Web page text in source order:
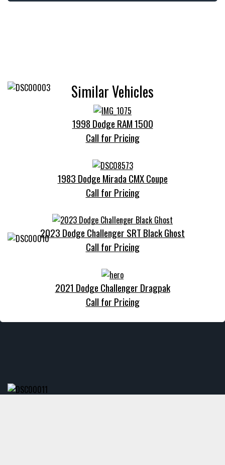
Similar Vehicles
1998 Dodge RAM 1500
Call for Pricing
1983 Dodge Mirada CMX Coupe
Call for Pricing
2023 Dodge Challenger SRT Black Ghost
Call for Pricing
2021 Dodge Challenger Dragpak
Call for Pricing